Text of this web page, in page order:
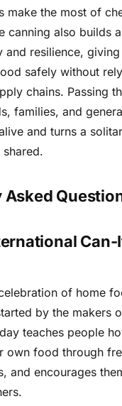
make the most of
canning also builds
and resilience,
safely without
chains. Passing
families, and
and turns a
Asked
of home
by the makers
teaches people
own food through
and encourages